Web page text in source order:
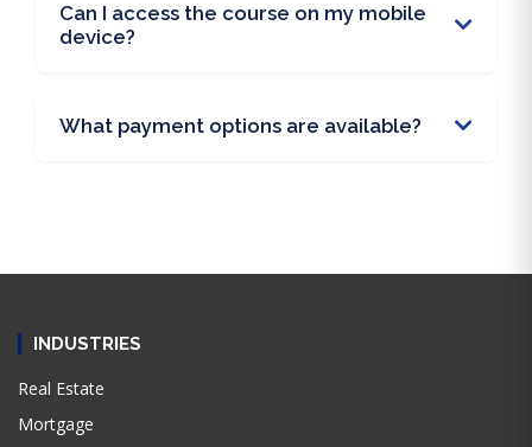
Can I access the course on my mobile
device?
What payment options are available?
INDUSTRIES
Real Estate
Mortgage